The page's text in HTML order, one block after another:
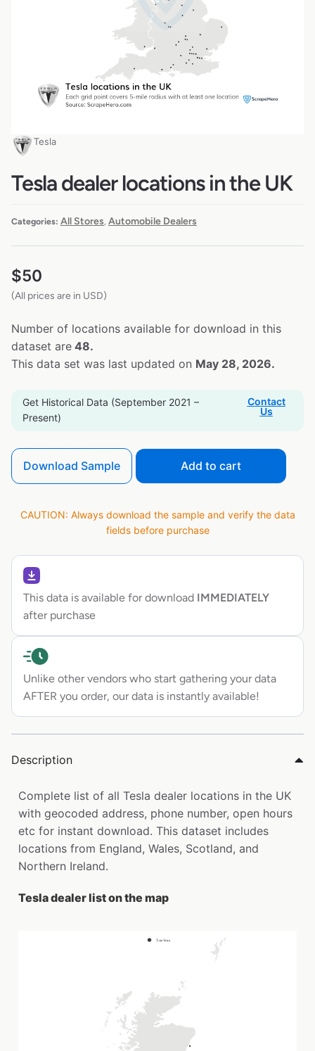
Tesla
Tesla dealer locations in the UK
Categories: All Stores Automobile Dealers
$50
(All prices are in USD)
Number of locations available for download in this
dataset are 48.
This data set was last updated on May 28, 2026.
Get Historical Data (September 2021 –
Present)
Contact
Us
Download Sample Add to cart
CAUTION: Always download the sample and verify the data
fields before purchase
This data is available for download IMMEDIATELY
after purchase
Unlike other vendors who start gathering your data
AFTER you order, our data is instantly available!
Description
Complete list of all Tesla dealer locations in the UK
with geocoded address, phone number, open hours
etc for instant download. This dataset includes
locations from England, Wales, Scotland, and
Northern Ireland.
Tesla dealer list on the map